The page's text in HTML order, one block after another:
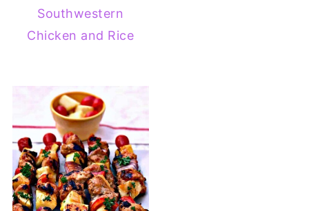
Southwestern
Chicken and Rice